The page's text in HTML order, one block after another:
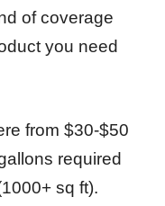
of coverage
you need
from $30-$50
required
sq ft).